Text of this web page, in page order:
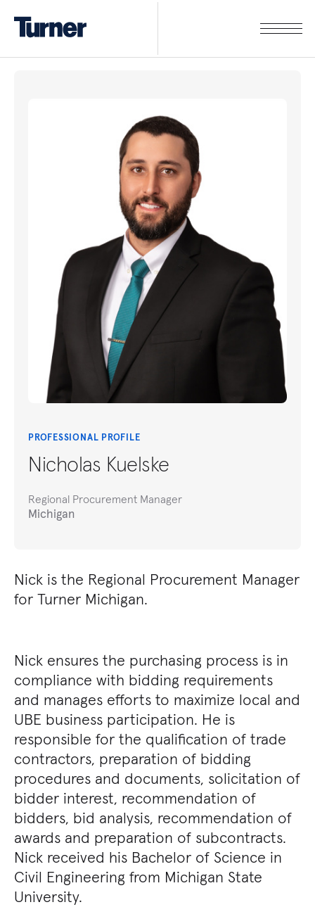
PROFESSIONAL PROFILE
Nicholas Kuelske
Regional Procurement Manager
Michigan
Nick is the Regional Procurement Manager
for Turner Michigan.
Nick ensures the purchasing process is in
compliance with bidding requirements
and manages efforts to maximize local and
UBE business participation. He is
responsible for the qualification of trade
contractors, preparation of bidding
procedures and documents, solicitation of
bidder interest, recommendation of
bidders, bid analysis, recommendation of
awards and preparation of subcontracts.
Nick received his Bachelor of Science in
Civil Engineering from Michigan State
University.